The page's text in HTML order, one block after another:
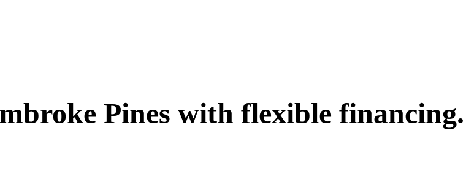
Pines with flexible financing.